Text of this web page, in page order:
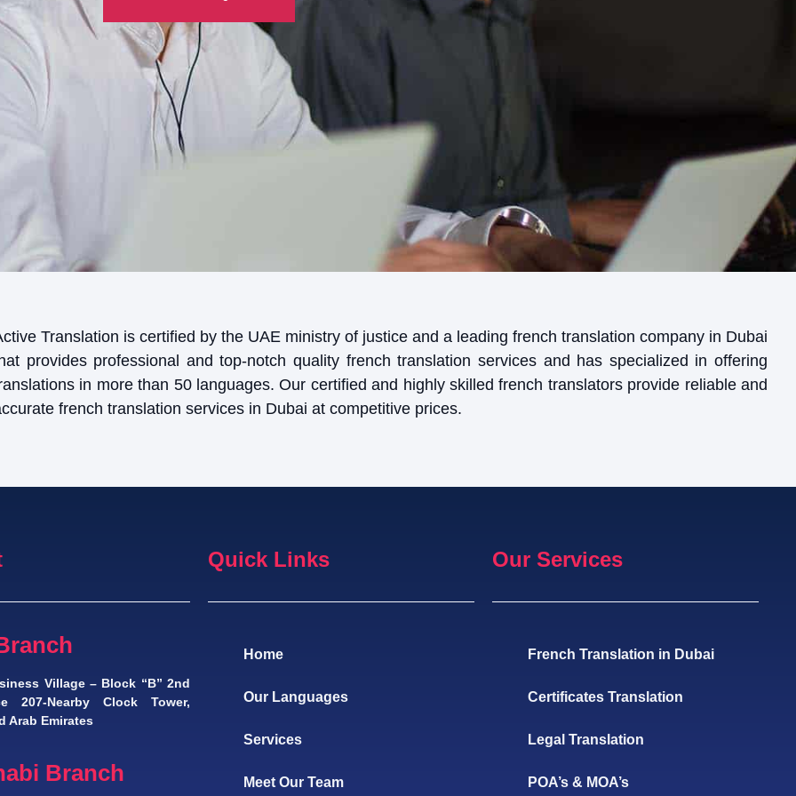
Translation is certified by the UAE ministry of justice and a leading french translation company in Dubai
provides professional and top-notch quality french translation services and has specialized in offering
in more than 50 languages. Our certified and highly skilled french translators provide reliable and
french translation services in Dubai at competitive prices.
Village – Block “B” 2nd
207-Nearby Clock Tower,
Arab Emirates
Branch
Quick Links
Home
Our Languages
Services
Meet Our Team
Our Services
French Translation in Dubai
Certificates Translation
Legal Translation
POA’s & MOA’s